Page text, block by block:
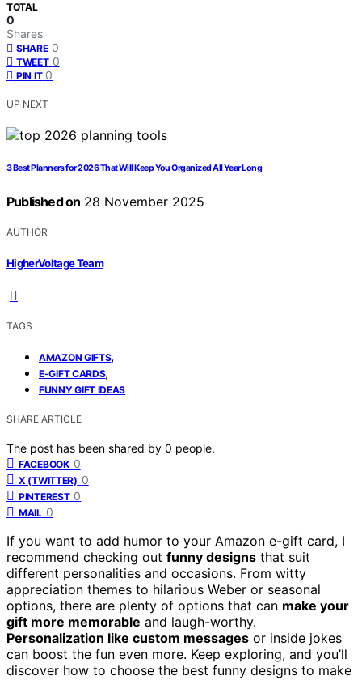
TOTAL
0
Shares
SHARE 0
TWEET 0
PIN IT 0
UP NEXT
3 Best Planners for 2026 That Will Keep You Organized All Year Long
Published on 28 November 2025
AUTHOR
HigherVoltage Team
TAGS
AMAZON GIFTS,
E-GIFT CARDS,
FUNNY GIFT IDEAS
SHARE ARTICLE
The post has been shared by 0 people.
FACEBOOK 0
X (TWITTER) 0
PINTEREST 0
MAIL 0
If you want to add humor to your Amazon e-gift card, I
recommend checking out funny designs that suit
different personalities and occasions. From witty
appreciation themes to hilarious Weber or seasonal
options, there are plenty of options that can make your
gift more memorable and laugh-worthy.
Personalization like custom messages or inside jokes
can boost the fun even more. Keep exploring, and you’ll
discover how to choose the best funny designs to make